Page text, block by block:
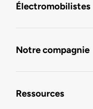
Électromobilistes
Notre compagnie
Ressources